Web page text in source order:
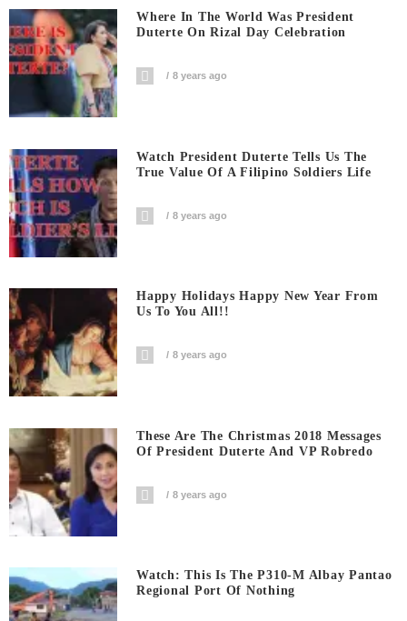
Where In The World Was President
Duterte On Rizal Day Celebration
8 years ago
Watch President Duterte Tells Us The
True Value Of A Filipino Soldiers Life
8 years ago
Happy Holidays Happy New Year From
Us To You All!!
8 years ago
These Are The Christmas 2018 Messages
Of President Duterte And VP Robredo
8 years ago
Watch: This Is The P310-M Albay Pantao
Regional Port Of Nothing